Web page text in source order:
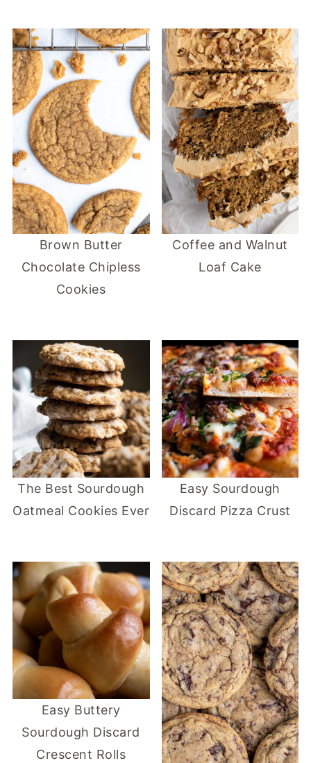
Brown Butter
Chocolate Chipless
Cookies
Coffee and Walnut
Loaf Cake
The Best Sourdough
Oatmeal Cookies Ever
Easy Sourdough
Discard Pizza Crust
Easy Buttery
Sourdough Discard
Crescent Rolls